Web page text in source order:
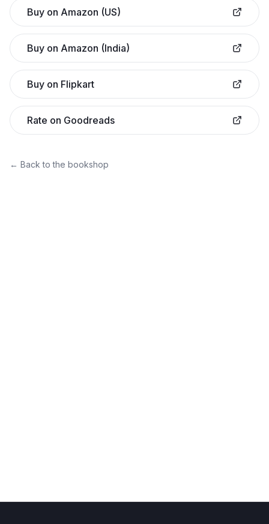
Buy on Amazon (US)
Buy on Amazon (India)
Buy on Flipkart
Rate on Goodreads
← Back to the bookshop